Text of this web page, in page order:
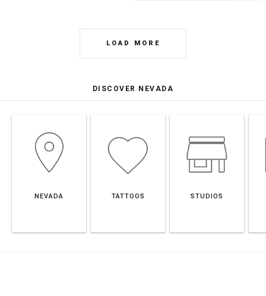
LOAD MORE
DISCOVER NEVADA
NEVADA TATTOOS STUDIOS